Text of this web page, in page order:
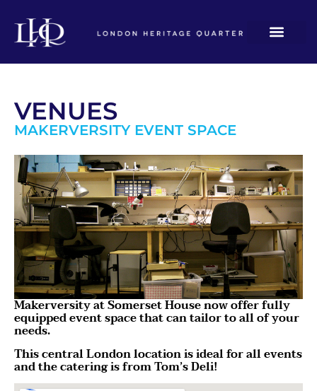
VENUES
MAKERVERSITY EVENT SPACE
Makerversity at Somerset House now offer fully
equipped event space that can tailor to all of your
needs.
This central London location is ideal for all events
and the catering is from Tom’s Deli!